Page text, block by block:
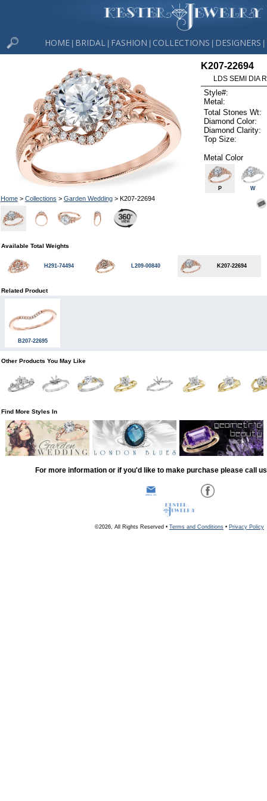
HOME BRIDAL FASHION COLLECTIONS DESIGNERS
Home> Collections > Garden Wedding> K207-22694
K207-22694
LDS SEMI DIA
Style#:
Metal:
Total Stones Wt:
Diamond Color:
Diamond Clarity:
Top Size:
Metal Color
P W
Available Total Weights
H291-74494 L209-00840 K207-22694
Related Product
B207-22695
Other Products You May Like
Find More Styles In
For more information or if you'd like to make purchase please call
©2026, All Rights Reserved • Terms and Conditions • Privacy Policy